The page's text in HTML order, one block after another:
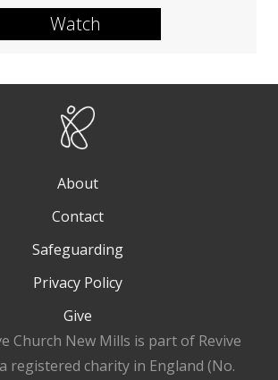
Watch
About
Contact
Safeguarding
Privacy Policy
Give
Church New Mills is part of Revive
registered charity in England (No.